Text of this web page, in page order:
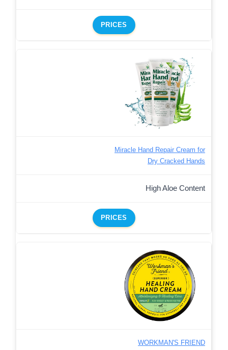
PRICES
Miracle Hand Repair Cream for
Dry Cracked Hands
High Aloe Content
PRICES
WORKMAN'S FRIEND